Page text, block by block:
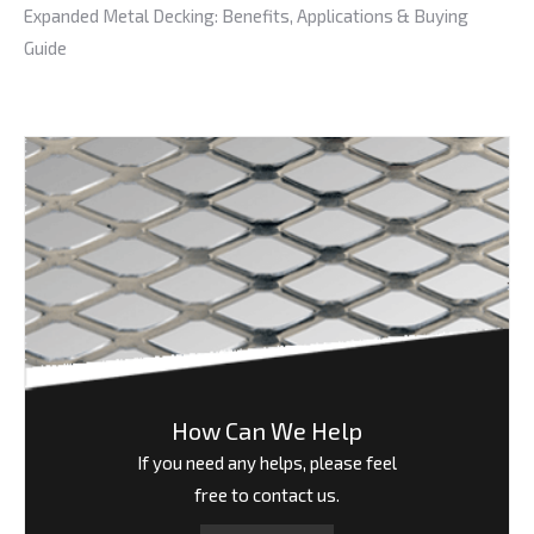
Expanded Metal Decking: Benefits, Applications & Buying
Guide
How Can We Help
If you need any helps, please feel
free to contact us.